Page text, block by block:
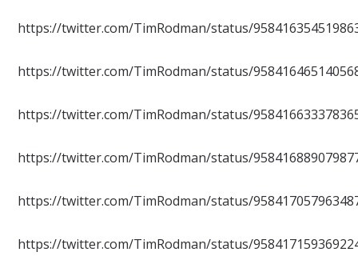
https://twitter.com/TimRodman/status/
https://twitter.com/TimRodman/status/
https://twitter.com/TimRodman/status/
https://twitter.com/TimRodman/status/
https://twitter.com/TimRodman/status/
https://twitter.com/TimRodman/status/